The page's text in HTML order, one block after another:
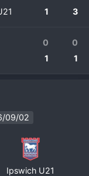
1 3
0
0
1 1
09/02
Ipswich U21